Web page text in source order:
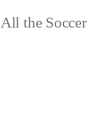
All the Soccer